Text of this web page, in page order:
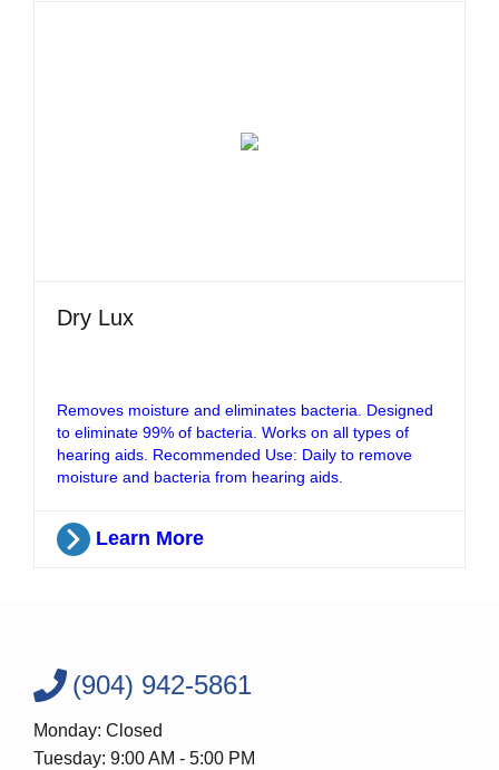
Dry Lux
Removes moisture and eliminates bacteria. Designed
to eliminate 99% of bacteria. Works on all types of
hearing aids. Recommended Use: Daily to remove
moisture and bacteria from hearing aids.
Learn More
(904) 942-5861
Monday: Closed
Tuesday: 9:00 AM - 5:00 PM